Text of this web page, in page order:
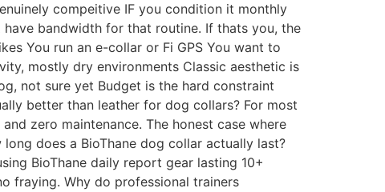
compeitive IF you condition it monthly
bandwidth for that routine. If thats you, the
You run an e-collar or Fi GPS You want to
mostly dry environments Classic aesthetic is
not sure yet Budget is the hard constraint
better than leather for dog collars? For most
zero maintenance. The honest case where
does a BioThane dog collar actually last?
BioThane daily report gear lasting 10+
fraying. Why do professional trainers